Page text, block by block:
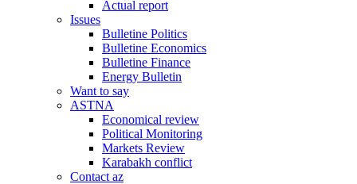
Actual report
Issues
Bulletine Politics
Bulletine Economics
Bulletine Finance
Energy Bulletin
Want to say
ASTNA
Economical review
Political Monitoring
Markets Review
Karabakh conflict
Contact az